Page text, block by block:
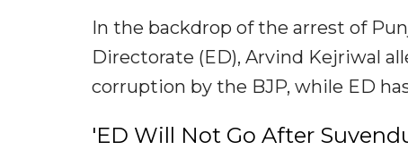
In the backdrop of the arrest of
Directorate (ED), Arvind Kejriwal
corruption by the BJP, while ED
'ED Will Not Go After